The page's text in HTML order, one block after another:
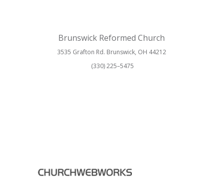
Brunswick Reformed Church
3535 Grafton Rd. Brunswick, OH 44212
(330) 225–5475